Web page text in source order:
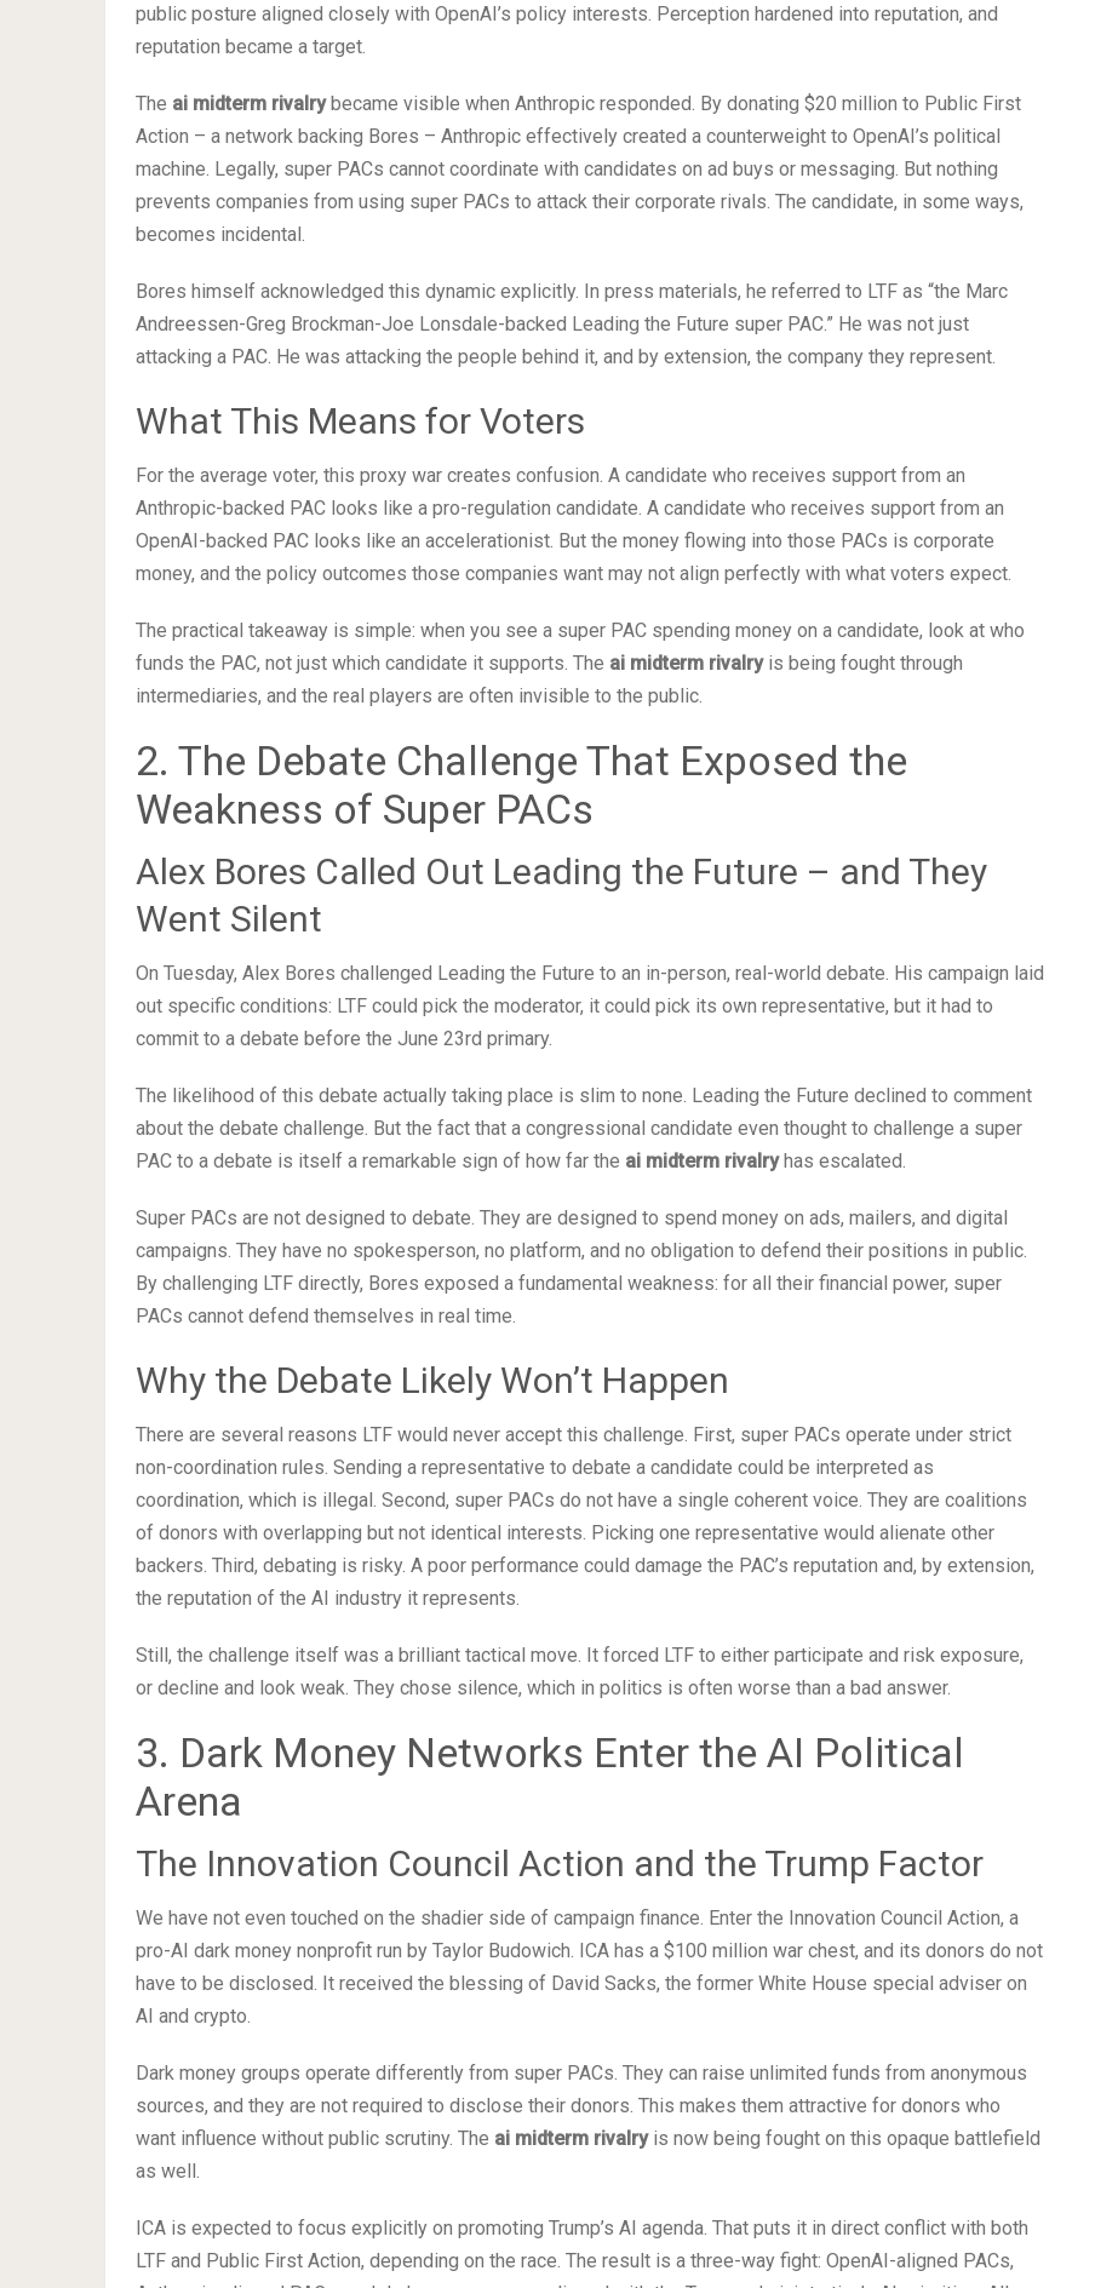
public posture aligned closely with OpenAI’s policy interests. Perception hardened into reputation, and
reputation became a target.
The ai midterm rivalrybecame visible when Anthropic responded. By donating $20 million to Public First
Action – a network backing Bores – Anthropic effectively created a counterweight to OpenAI’s political
machine. Legally, super PACs cannot coordinate with candidates on ad buys or messaging. But nothing
prevents companies from using super PACs to attack their corporate rivals. The candidate, in some ways,
becomes incidental.
Bores himself acknowledged this dynamic explicitly. In press materials, he referred to LTF as “the Marc
Andreessen-Greg Brockman-Joe Lonsdale-backed Leading the Future super PAC.” He was not just
attacking a PAC. He was attacking the people behind it, and by extension, the company they represent.
What This Means for Voters
For the average voter, this proxy war creates confusion. A candidate who receives support from an
Anthropic-backed PAC looks like a pro-regulation candidate. A candidate who receives support from an
OpenAI-backed PAC looks like an accelerationist. But the money flowing into those PACs is corporate
money, and the policy outcomes those companies want may not align perfectly with what voters expect.
The practical takeaway is simple: when you see a super PAC spending money on a candidate, look at who
funds the PAC, not just which candidate it supports. The ai midterm rivalryis being fought through
intermediaries, and the real players are often invisible to the public.
2. The Debate Challenge That Exposed the
Weakness of Super PACs
Alex Bores Called Out Leading the Future – and They
Went Silent
On Tuesday, Alex Bores challenged Leading the Future to an in-person, real-world debate. His campaign laid
out specific conditions: LTF could pick the moderator, it could pick its own representative, but it had to
commit to a debate before the June 23rd primary.
The likelihood of this debate actually taking place is slim to none. Leading the Future declined to comment
about the debate challenge. But the fact that a congressional candidate even thought to challenge a super
PAC to a debate is itself a remarkable sign of how far the ai midterm rivalryhas escalated.
Super PACs are not designed to debate. They are designed to spend money on ads, mailers, and digital
campaigns. They have no spokesperson, no platform, and no obligation to defend their positions in public.
By challenging LTF directly, Bores exposed a fundamental weakness: for all their financial power, super
PACs cannot defend themselves in real time.
Why the Debate Likely Won’t Happen
There are several reasons LTF would never accept this challenge. First, super PACs operate under strict
non-coordination rules. Sending a representative to debate a candidate could be interpreted as
coordination, which is illegal. Second, super PACs do not have a single coherent voice. They are coalitions
of donors with overlapping but not identical interests. Picking one representative would alienate other
backers. Third, debating is risky. A poor performance could damage the PAC’s reputation and, by extension,
the reputation of the AI industry it represents.
Still, the challenge itself was a brilliant tactical move. It forced LTF to either participate and risk exposure,
or decline and look weak. They chose silence, which in politics is often worse than a bad answer.
3. Dark Money Networks Enter the AI Political
Arena
The Innovation Council Action and the Trump Factor
We have not even touched on the shadier side of campaign finance. Enter the Innovation Council Action, a
pro-AI dark money nonprofit run by Taylor Budowich. ICA has a $100 million war chest, and its donors do not
have to be disclosed. It received the blessing of David Sacks, the former White House special adviser on
AI and crypto.
Dark money groups operate differently from super PACs. They can raise unlimited funds from anonymous
sources, and they are not required to disclose their donors. This makes them attractive for donors who
want influence without public scrutiny. The ai midterm rivalryis now being fought on this opaque battlefield
as well.
ICA is expected to focus explicitly on promoting Trump’s AI agenda. That puts it in direct conflict with both
LTF and Public First Action, depending on the race. The result is a three-way fight: OpenAI-aligned PACs,